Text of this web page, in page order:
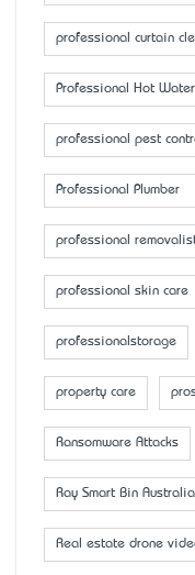
professional curtain
Professional Hot
professional pest
Professional Plumber
professional
professional skin care
professionalstorage
property care
Ransomware Attacks
Ray Smart Bin Australia
Real estate drone